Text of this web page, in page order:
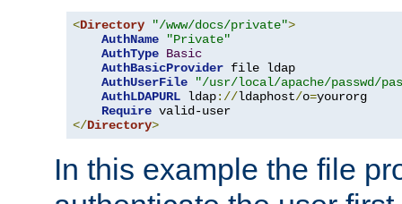
<Directory "/www/docs/private">
AuthName
"Private"
AuthType Basic
AuthBasicProvider file ldap
AuthUserFile
"/usr/local/apache/passwd/
AuthLDAPURL ldap://ldaphost/o=yourorg
Require
</Directory>
In this example the file